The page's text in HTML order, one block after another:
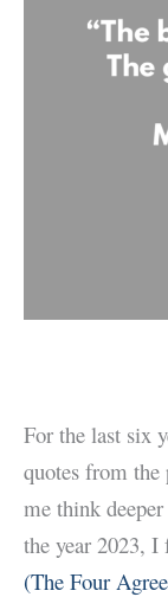
For the last six
quotes from the
me think
the year 2023,
(The Four